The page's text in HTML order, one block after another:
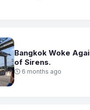
Bangkok Woke
of Sirens.
6 months ago